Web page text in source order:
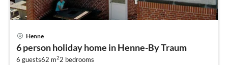
Henne
6 person holiday home in Henne-By Traum
6 guests62 m22 bedrooms